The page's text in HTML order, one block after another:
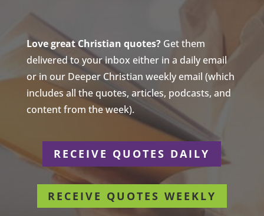
Love great Christian quotes?Get them
delivered to your inbox either in a daily email
or in our Deeper Christian weekly email (which
includes all the quotes, articles, podcasts, and
content from the week).
RECEIVE QUOTES DAILY
RECEIVE QUOTES WEEKLY